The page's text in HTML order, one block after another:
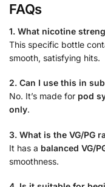
FAQs
1. What nicotine
This specific bottle
smooth, satisfying hits.
2. Can I use this in
No. It’s made for pod
only.
3. What is the VG/PG
It has a balanced VG/
smoothness.